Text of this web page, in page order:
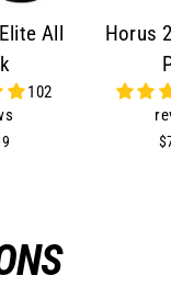
All
102
Horus